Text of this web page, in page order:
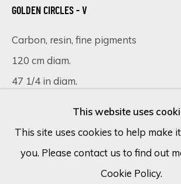
SIGN UP
* denotes required fields
We will process the personal data you have
change your preferences at any time by clicking
Cookie Policy Manage cookies
COPYRIGHT © 2026 ECLECTIC GALLERY
This website uses
This site uses cookies to help make
you. Please contact us to find out
Cookie Policy.
GOLDEN CIRCLES - V
Carbon, resin, fine pigments
120 cm diam.
47 1/4 in diam.
VIEW IN AR
Bathed in a soft, luminous glow,
emerges as a testament to the